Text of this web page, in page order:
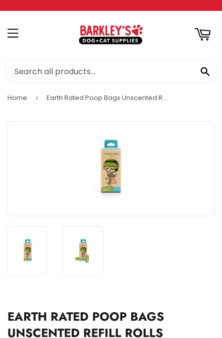
MENU
Home › Earth Rated Poop Bags Unscented Refill Rolls
EARTH RATED POOP BAGS
UNSCENTED REFILL ROLLS